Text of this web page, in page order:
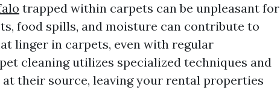
trapped within carpets can be unpleasant for
food spills, and moisture can contribute to
linger in carpets, even with regular
cleaning utilizes specialized techniques and
their source, leaving your rental properties